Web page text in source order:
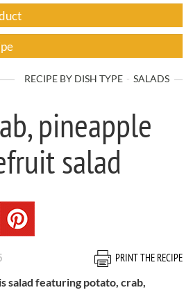
RECIPE BY DISH TYPE SALADS
pineapple
salad
PRINT THE RECIPE
salad featuring potato, crab,